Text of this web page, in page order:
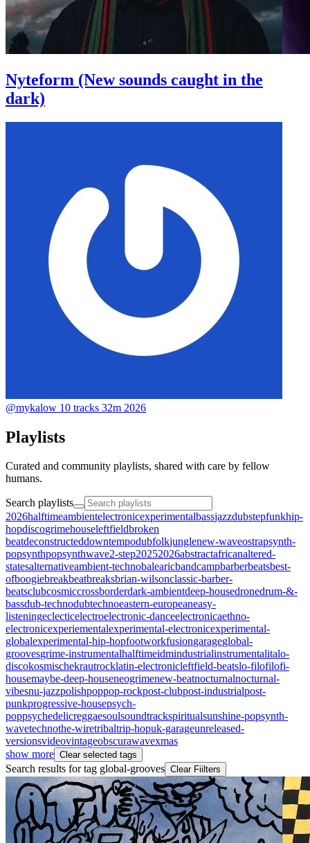
Nyteform (New sounds caught in the
dark)
@mykalow 10 tracks 32m 2026
Playlists
Curated and community playlists, shared with care by fellow
humans.
Search playlists
2026halftimeambientelectronicexperimentalbassjazzdubstepfunkhip-
hopdiscogrimehouseleftfieldbroken
beatdeconstructeddowntempodubfolkjunglenew-waveostrapsynth-
popsynthpopsynthwave2-step20252026abstractafricanaltered-
statesalternativeambient-technobalearicbandcampbarberbeatsbest-
ofboogiebreakbeatbreaksbrian-wilsonclassic-barber-
beatsclubcosmiccrossborderdark-ambientdeep-housedronedrum-&-
bassdub-technodubtechnoeastern-europeaneasy-
listeningeclecticelectroelectronic-danceelectronicaethno-
electronicexperiementalexperimental-electronicexperimental-
globalexperimental-hip-hopfootworkfusiongarageglobal-
groovesgrime-instrumentalhalftimeidmindustrialinstrumentalitalo-
discokosmischekrautrocklatin-electronicleftfield-beatslo-filofilofi-
housemaybe-deep-houseneogrimenew-beatnocturnalnocturnal-
vibesnu-jazzpolishpoppop-rockpost-clubpost-industrialpost-
punkprogressive-housepsych-
poppsychedelicreggaesoulsoundtrackspiritualsunshine-popsynth-
wavetechnothe-wiretribaltrip-hopuk-garageunreleased-
versionsvideovintageobscurawavexmas
show more Clear selected tags
Search results for tag global-grooves Clear Fiilters